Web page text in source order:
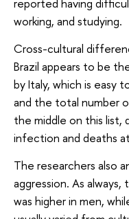
reported having
working, and studying.
Cross-cultural
Brazil appears to be
by Italy, which is easy
and the total number
the middle on this list,
infection and deaths
The researchers also
aggression. As
was higher in men,